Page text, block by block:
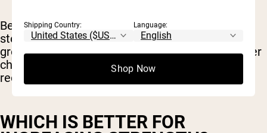
Because clean bulking focuses on a slow and
steady increase in calories leading to muscle
growth and decreased fat gains, it will be a better
choice for those leaning towards body
recomposition compared to dirty bulking.
WHICH IS BETTER FOR
Shipping Country: Language:
Shop Now